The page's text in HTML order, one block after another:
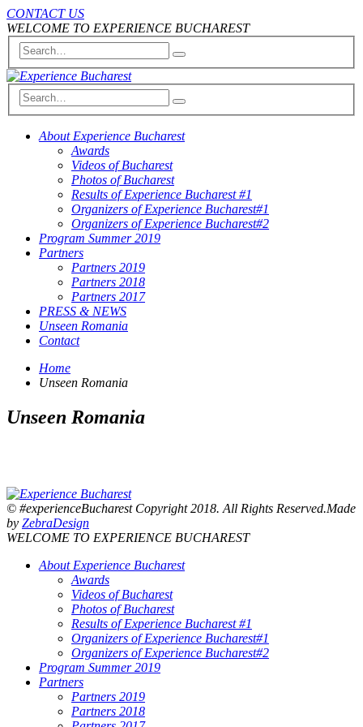
CONTACT US
WELCOME TO EXPERIENCE BUCHAREST
About Experience Bucharest
Awards
Videos of Bucharest
Photos of Bucharest
Results of Experience Bucharest #1
Organizers of Experience Bucharest#1
Organizers of Experience Bucharest#2
Program Summer 2019
Partners
Partners 2019
Partners 2018
Partners 2017
PRESS & NEWS
Unseen Romania
Contact
Home
Unseen Romania
Unseen Romania
© #experienceBucharest Copyright 2018. All Rights Reserved.Made
by ZebraDesign
WELCOME TO EXPERIENCE BUCHAREST
About Experience Bucharest
Awards
Videos of Bucharest
Photos of Bucharest
Results of Experience Bucharest #1
Organizers of Experience Bucharest#1
Organizers of Experience Bucharest#2
Program Summer 2019
Partners
Partners 2019
Partners 2018